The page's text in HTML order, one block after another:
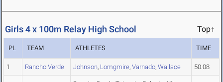
Girls 4 x 100m Relay High School Top↑
PL TEAM ATHLETES TIME
1 Rancho Verde Johnson, Lomgmire, Varnado, Wallace 50.08